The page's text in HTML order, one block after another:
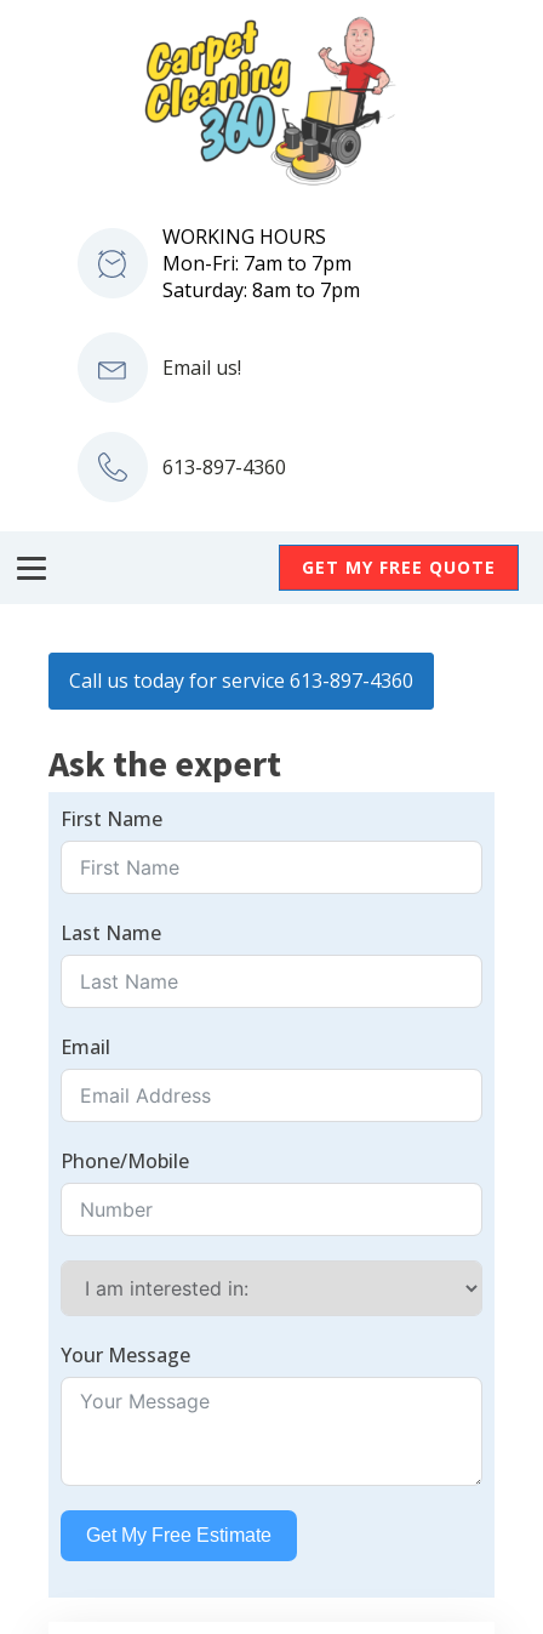
WORKING HOURS
Mon-Fri: 7am to 7pm
Saturday: 8am to 7pm
Email us!
613-897-4360
GET MY FREE QUOTE
Call us today for service 613-897-4360
Ask the expert
First Name
Last Name
Email
Phone/Mobile
Your Message
Get My Free Estimate